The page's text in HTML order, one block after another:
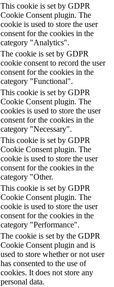
This cookie is set by GDPR
Cookie Consent plugin. The
cookie is used to store the user
consent for the cookies in the
category "Analytics".
The cookie is set by GDPR
cookie consent to record the user
consent for the cookies in the
category "Functional".
This cookie is set by GDPR
Cookie Consent plugin. The
cookies is used to store the user
consent for the cookies in the
category "Necessary".
This cookie is set by GDPR
Cookie Consent plugin. The
cookie is used to store the user
consent for the cookies in the
category "Other.
This cookie is set by GDPR
Cookie Consent plugin. The
cookie is used to store the user
consent for the cookies in the
category "Performance".
The cookie is set by the GDPR
Cookie Consent plugin and is
used to store whether or not user
has consented to the use of
cookies. It does not store any
personal data.